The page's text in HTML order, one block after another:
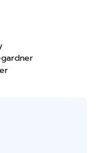
gardner